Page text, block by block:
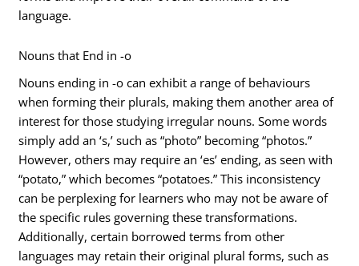
language.
Nouns that End in -o
Nouns ending in -o can exhibit a range of behaviours
when forming their plurals, making them another area of
interest for those studying irregular nouns. Some words
simply add an ‘s,’ such as “photo” becoming “photos.”
However, others may require an ‘es’ ending, as seen with
“potato,” which becomes “potatoes.” This inconsistency
can be perplexing for learners who may not be aware of
the specific rules governing these transformations.
Additionally, certain borrowed terms from other
languages may retain their original plural forms, such as